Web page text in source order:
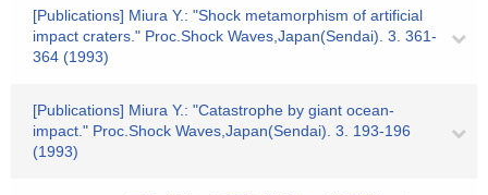
[Publications] Miura Y.: "Shock metamorphism of artificial
impact craters." Proc.Shock Waves,Japan(Sendai). 3. 361-
364 (1993)
[Publications] Miura Y.: "Catastrophe by giant ocean-
impact." Proc.Shock Waves,Japan(Sendai). 3. 193-196
(1993)